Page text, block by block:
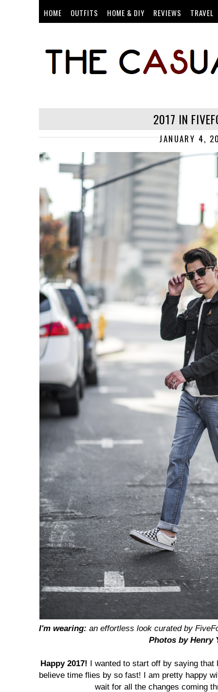
HOME OUTFITS HOME & DIY REVIEWS TRAVEL
2017 IN
JANUARY 4,
I'm wearing: an effortless look curated by
Photos by Henry
Happy 2017! I wanted to start off by saying
believe time flies by so fast! I am pretty happy
wait for all the changes coming